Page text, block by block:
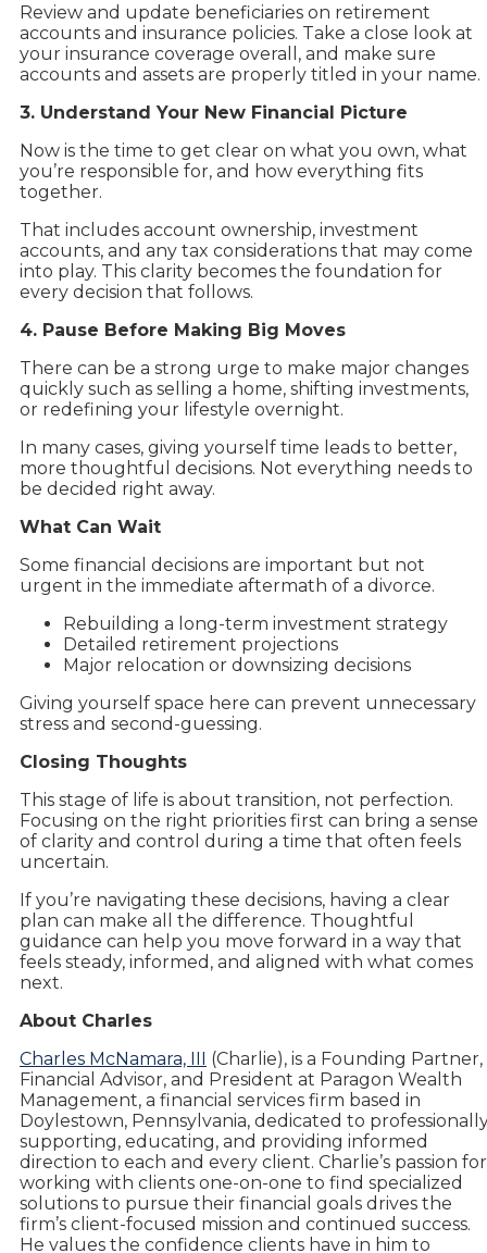
Review and update beneficiaries on retirement
accounts and insurance policies. Take a close look at
your insurance coverage overall, and make sure
accounts and assets are properly titled in your name.
3. Understand Your New Financial Picture
Now is the time to get clear on what you own, what
you’re responsible for, and how everything fits
together.
That includes account ownership, investment
accounts, and any tax considerations that may come
into play. This clarity becomes the foundation for
every decision that follows.
4. Pause Before Making Big Moves
There can be a strong urge to make major changes
quickly such as selling a home, shifting investments,
or redefining your lifestyle overnight.
In many cases, giving yourself time leads to better,
more thoughtful decisions. Not everything needs to
be decided right away.
What Can Wait
Some financial decisions are important but not
urgent in the immediate aftermath of a divorce.
Rebuilding a long-term investment strategy
Detailed retirement projections
Major relocation or downsizing decisions
Giving yourself space here can prevent unnecessary
stress and second-guessing.
Closing Thoughts
This stage of life is about transition, not perfection.
Focusing on the right priorities first can bring a sense
of clarity and control during a time that often feels
uncertain.
If you’re navigating these decisions, having a clear
plan can make all the difference. Thoughtful
guidance can help you move forward in a way that
feels steady, informed, and aligned with what comes
next.
About Charles
Charles McNamara, III (Charlie), is a Founding Partner,
Financial Advisor, and President at Paragon Wealth
Management, a financial services firm based in
Doylestown, Pennsylvania, dedicated to
supporting, educating, and providing informed
direction to each and every client. Charlie’s passion for
working with clients one-on-one to find specialized
solutions to pursue their financial goals drives the
firm’s client-focused mission and continued success.
He values the confidence clients have in him to